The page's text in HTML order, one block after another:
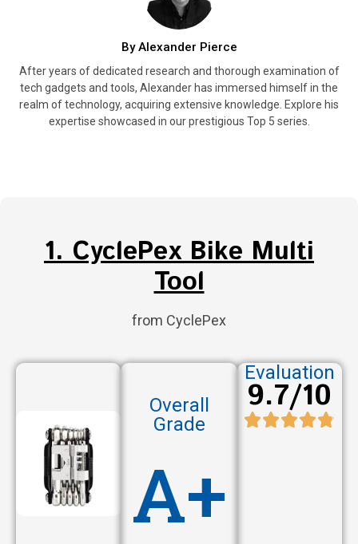
By Alexander Pierce
After years of dedicated research and thorough examination of
tech gadgets and tools, Alexander has immersed himself in the
realm of technology, acquiring extensive knowledge. Explore his
expertise showcased in our prestigious Top 5 series.
1. CyclePex Bike Multi
Tool
from CyclePex
Overall
Grade
A+
Evaluation
9.7/10